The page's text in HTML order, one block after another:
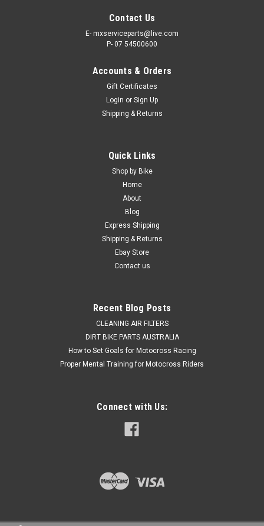
CH.07.RC428130C
YAMAHA YZ85 2002-2026 CHAIN HEAVY DUTY
PRO X HEAVY DUTY MX CHAIN YAMAHA YZ85 2002-2026
428 CHAIN - 130 LINKS - INCLUDES MASTER CLIP ProX has
developed a premium line of Yamaha YZ85 Roller Chains
Great to team up together with the ProX front and rear
ADD TO CART
Contact Us
E- mxserviceparts@live.com
P- 07 54500600
Accounts & Orders
Gift Certificates
Login or Sign Up
Shipping & Returns
Quick Links
Shop by Bike
Home
About
Blog
Express Shipping
Shipping & Returns
Ebay Store
Contact us
Recent Blog Posts
CLEANING AIR FILTERS
DIRT BIKE PARTS AUSTRALIA
How to Set Goals for Motocross Racing
Proper Mental Training for Motocross Riders
Connect with Us: